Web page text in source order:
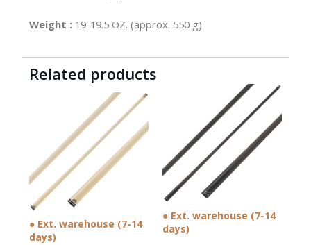
Weight : 19-19.5 OZ. (approx. 550 g)
Related products
● Ext. warehouse (7-14
days)
● Ext. warehouse (7-14
days)